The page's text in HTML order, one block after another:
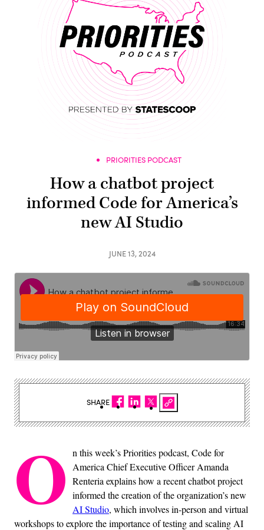
PRIORITIES PODCAST
How a chatbot project
informed Code for America’s
new AI Studio
JUNE 13, 2024
O n this week’s Priorities podcast, Code for
America Chief Executive Officer Amanda
Renteria explains how a recent chatbot project
informed the creation of the organization’s new
AI Studio, which involves in-person and virtual
workshops to explore the importance of testing and scaling AI
SHARE